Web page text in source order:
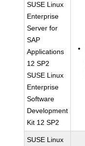
SUSE Linux
Enterprise
Server for
SAP
Applications
12 SP2
SUSE Linux
Enterprise
Software
Development
Kit 12 SP2
SUSE Linux